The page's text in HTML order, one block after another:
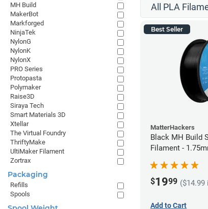
All PLA
Best Seller
MatterHackers
Black MH Build
Filament -
$1999 ($14.99
Add to Cart
MH Build
MakerBot
Markforged
NinjaTek
NylonG
NylonK
NylonX
PRO Series
Protopasta
Polymaker
Raise3D
Siraya Tech
Smart Materials 3D
Xtellar
The Virtual Foundry
ThriftyMake
UltiMaker Filament
Zortrax
Packaging
Refills
Spools